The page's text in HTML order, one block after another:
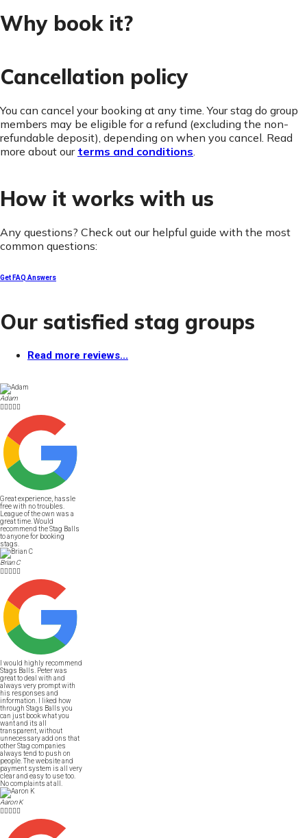
Why book it?
Cancellation policy
You can cancel your booking at any time. Your stag do group
members may be eligible for a refund (excluding the non-
refundable deposit), depending on when you cancel. Read
more about our terms and conditions.
How it works with us
Any questions? Check out our helpful guide with the most
common questions:
Get FAQ Answers
Our satisfied stag groups
Read more reviews...
Adam

Great experience, hassle
free with no troubles.
League of the own was a
great time. Would
recommend the Stag Balls
to anyone for booking
stags.
Brian C

I would highly recommend
Stags Balls. Peter was
great to deal with and
always very prompt with
his responses and
information. I liked how
through Stags Balls you
can just book what you
want and its all
transparent, without
unnecessary add ons that
other Stag companies
always tend to push on
people. The website and
payment system is all very
clear and easy to use too.
No complaints at all.
Aaron K
